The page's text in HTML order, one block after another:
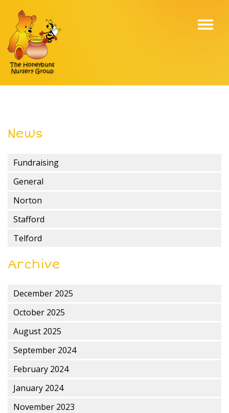
News
Fundraising
General
Norton
Stafford
Telford
Archive
December 2025
October 2025
August 2025
September 2024
February 2024
January 2024
November 2023